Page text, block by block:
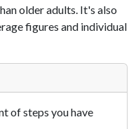
older adults. It's also
figures and individual
of steps you have